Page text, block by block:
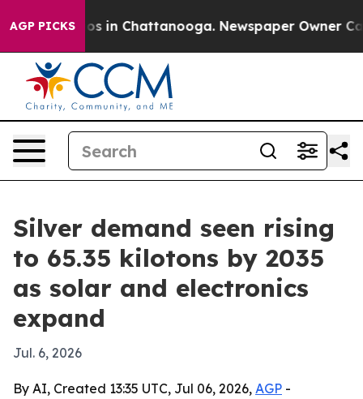
AGP PICKS
Chaos in Chattanooga. Newspaper Owner Calls
Silver demand seen rising
to 65.35 kilotons by 2035
as solar and electronics
expand
Jul. 6, 2026
By AI, Created 13:35 UTC, Jul 06, 2026, AGP -